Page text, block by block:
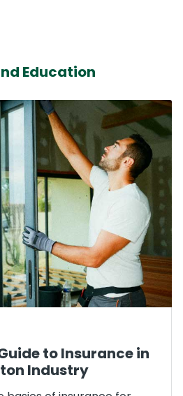
Education
to Insurance in
Industry